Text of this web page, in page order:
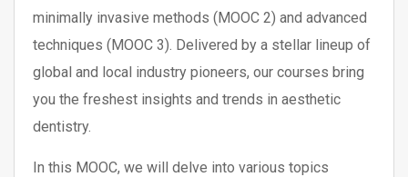
minimally invasive methods (MOOC 2) and advanced
techniques (MOOC 3). Delivered by a stellar lineup of
global and local industry pioneers, our courses bring
you the freshest insights and trends in aesthetic
dentistry.
In this MOOC, we will delve into various topics